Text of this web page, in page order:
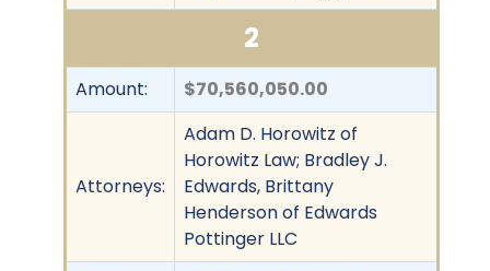
2
Amount: $70,560,050.00
Attorneys:
Adam D. Horowitz of
Horowitz Law; Bradley J.
Edwards, Brittany
Henderson of Edwards
Pottinger LLC